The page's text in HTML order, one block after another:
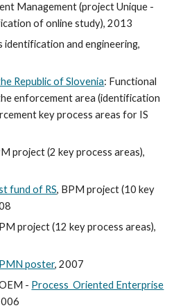
Management (project Unique -
of online study), 2013
identification and engineering,
Republic of Slovenia: Functional
enforcement area (identification
key process areas for IS
project (2 key process areas),
fund of RS, BPM project (10 key
project (12 key process areas),
poster, 2007
- Process Oriented Enterprise